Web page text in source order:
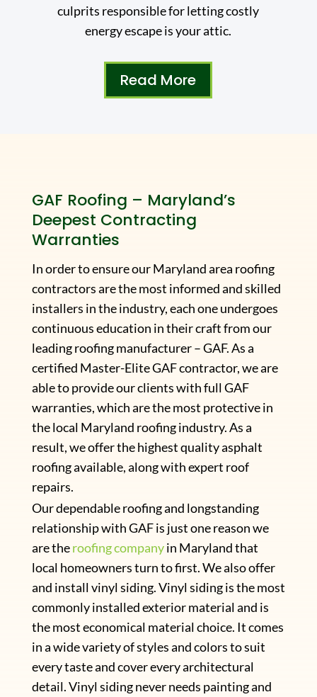
culprits responsible for letting costly
energy escape is your attic.
Read More
GAF Roofing – Maryland’s
Deepest Contracting
Warranties
In order to ensure our Maryland area roofing
contractors are the most informed and skilled
installers in the industry, each one undergoes
continuous education in their craft from our
leading roofing manufacturer – GAF. As a
certified Master-Elite GAF contractor, we are
able to provide our clients with full GAF
warranties, which are the most protective in
the local Maryland roofing industry. As a
result, we offer the highest quality asphalt
roofing available, along with expert roof
repairs.
Our dependable roofing and longstanding
relationship with GAF is just one reason we
are theroofing companyin Maryland that
local homeowners turn to first. We also offer
and install vinyl siding. Vinyl siding is the most
commonly installed exterior material and is
the most economical material choice. It comes
in a wide variety of styles and colors to suit
every taste and cover every architectural
detail. Vinyl siding never needs painting and